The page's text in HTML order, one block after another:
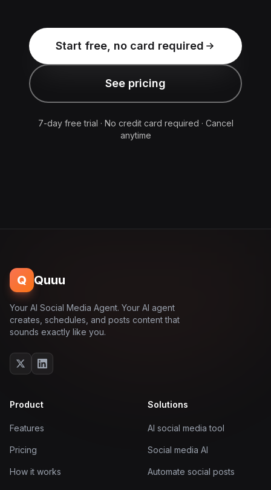
Start free, no card required
See pricing
7-day free trial · No credit card required · Cancel
anytime
Q Quuu
Your AI Social Media Agent. Your AI agent
creates, schedules, and posts content that
sounds exactly like you.
Product
Features
Pricing
How it works
Solutions
AI social media tool
Social media AI
Automate social posts